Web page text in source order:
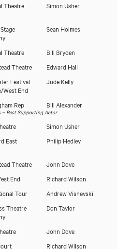
Theatre Simon Usher
Sean Holmes
Theatre
Bill Bryden
Theatre
Edward Hall
Festival
West End
Jude Kelly
Rep Bill Alexander
– Best Supporting Actor
Simon Usher
East Philip Hedley
Theatre
John Dove
End
Richard Wilson
Tour
Andrew Visnevski
Theatre
Don Taylor
John Dove
Richard Wilson